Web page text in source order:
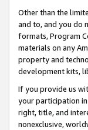
Other than the
and to, and you do
formats, Program
materials on any
property and
development kits,
If you provide us
your participation
right, title, and
nonexclusive,